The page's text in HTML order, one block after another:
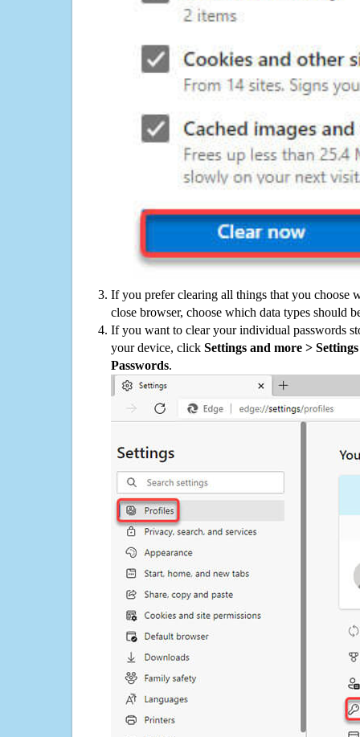
If you prefer clearing all things that you choose
close browser, choose which data types should
If you want to clear your individual passwords
your device, click Settings and more >
Passwords.